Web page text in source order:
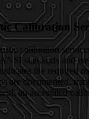
Calibration
calibration
standards and
the required
are documented,
an accredited